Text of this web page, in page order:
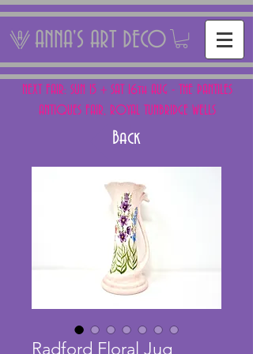
ANNA'S ART DECO
NEXT FAIR: SUN 15 + SAT 16th AUG - THE PANTILES
ANTIQUES FAIR, ROYAL TUNBRIDGE WELLS
Back
Radford Floral Jug